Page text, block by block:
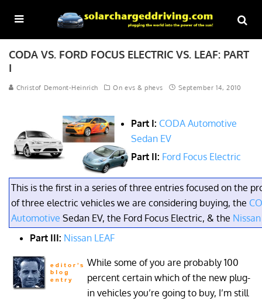
CODA VS. FORD FOCUS ELECTRIC VS. LEAF: PART
I
Christof Demont-Heinrich On evs & phevs September 14, 2010
This is the first in a series of three entries focused on the
of three electric vehicles we are considering buying, the
Automotive Sedan EV, the Ford Focus Electric, & the Nissan
Part I: CODA Automotive
Sedan EV
Part II: Ford Focus Electric
Part III: Nissan LEAF
While some of you are probably 100
percent certain which of the new plug-
in vehicles you’re going to buy, I’m still